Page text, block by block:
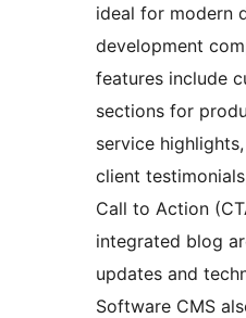
ideal for modern
development
features include
sections for
service
client
Call to Action
integrated blog
updates and
Software CMS